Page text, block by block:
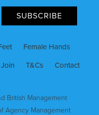
Female Hands
T&Cs Contact
British Management
Agency Management